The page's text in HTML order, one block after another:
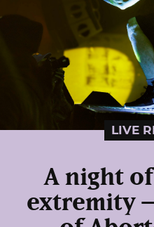
LIVE
A night
extremity